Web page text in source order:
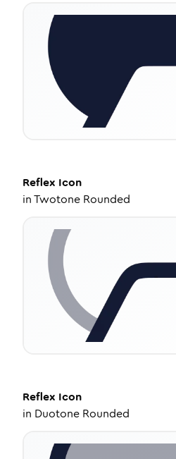
Reflex Icon
inTwotone Rounded
Reflex Icon
in Duotone Rounded